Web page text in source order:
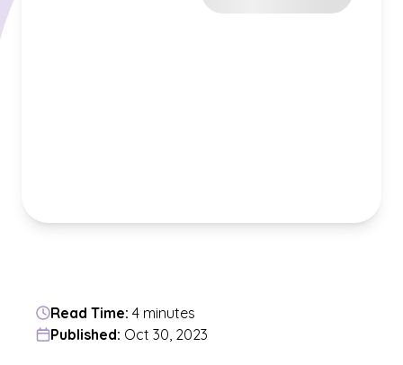
Read Time: 4 minutes
Published: Oct 30, 2023